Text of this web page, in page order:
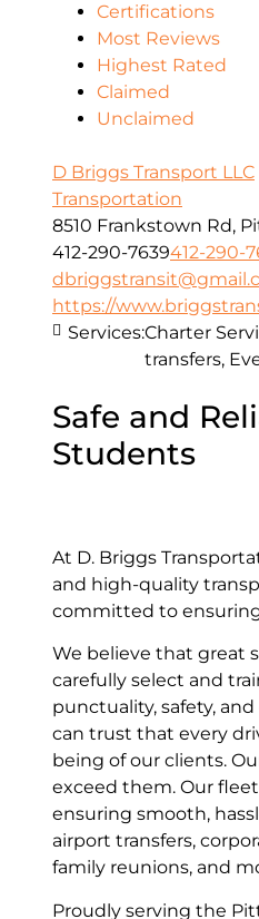
Certifications
Most Reviews
Highest Rated
Claimed
Unclaimed
D Briggs Transport LLC
Transportation
8510 Frankstown Rd,
412-290-7639412-290-
https://
Safe and
Students
At D. Briggs
and high-quality
committed to
We believe that great
carefully select and
punctuality, safety,
can trust that every
being of our clients.
exceed them. Our
ensuring smooth,
airport transfers,
family reunions, and
Proudly serving the
Services:Charter
transfers,